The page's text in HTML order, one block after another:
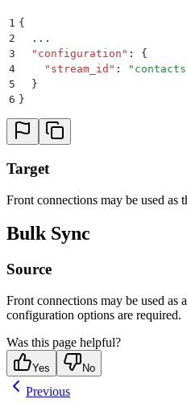
1 {
2
  ...
3
  "
configuration " :
{
4
    "
stream_id " : " contacts
5
  }
6 }
Target
Front connections may be used as
Bulk Sync
Source
Front connections may be used as
configuration options are required.
Was this page helpful?
Yes No
Previous